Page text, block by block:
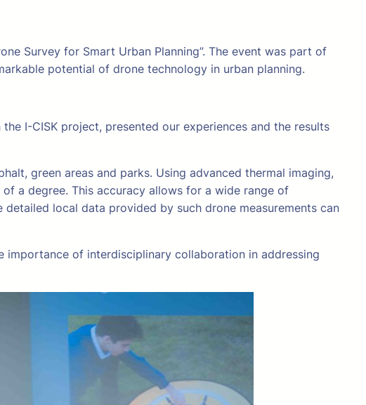
Survey for Smart Urban Planning”. The event was part of
potential of drone technology in urban planning.
I-CISK project, presented our experiences and the results
green areas and parks. Using advanced thermal imaging,
a degree. This accuracy allows for a wide range of
local data provided by such drone measurements can
of interdisciplinary collaboration in addressing